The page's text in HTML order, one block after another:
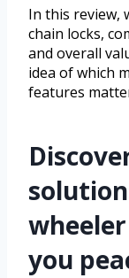
In this review,
chain locks,
and overall
idea of which
features
you